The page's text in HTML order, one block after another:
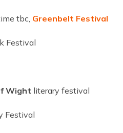
tbc, Greenbelt Festival
Festival
Wight literary festival
Festival